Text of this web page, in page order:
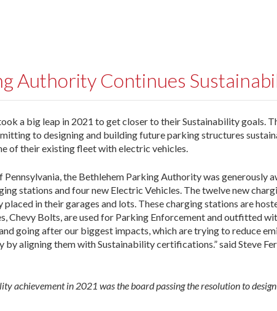
Authority Continues
a big leap in 2021 to get closer to their Sustainability goals.
to designing and building future parking structures
of their existing fleet with electric vehicles.
the Bethlehem Parking Authority was generously
stations and four new Electric Vehicles. The twelve new
in their garages and lots. These charging stations are
Chevy Bolts, are used for Parking Enforcement and outfitted
going after our biggest impacts, which are trying to reduce
aligning them with Sustainability certifications.” said Steve
achievement in 2021 was the board passing the resolution to